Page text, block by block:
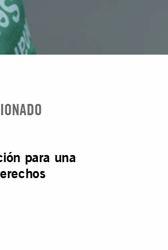
para una